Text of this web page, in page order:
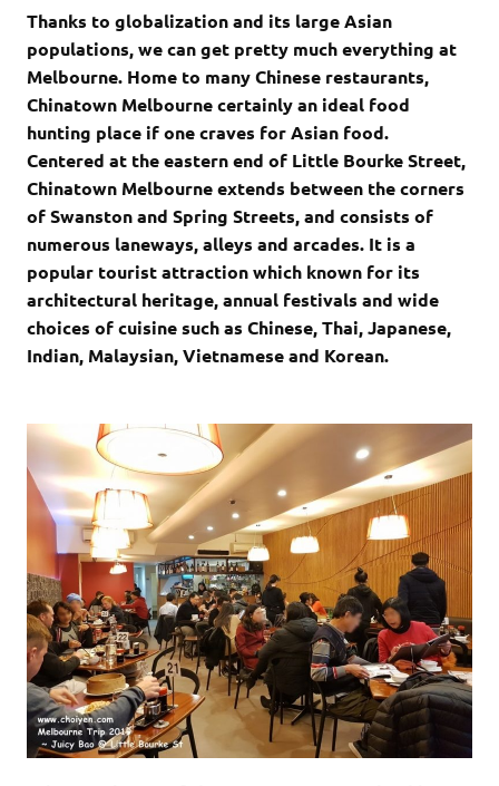
Thanks to globalization and its large Asian
populations, we can get pretty much everything at
Melbourne. Home to many Chinese restaurants,
Chinatown Melbourne certainly an ideal food
hunting place if one craves for Asian food.
Centered at the eastern end of Little Bourke Street,
Chinatown Melbourne extends between the corners
of Swanston and Spring Streets, and consists of
numerous laneways, alleys and arcades. It is a
popular tourist attraction which known for its
architectural heritage, annual festivals and wide
choices of cuisine such as Chinese, Thai, Japanese,
Indian, Malaysian, Vietnamese and Korean.